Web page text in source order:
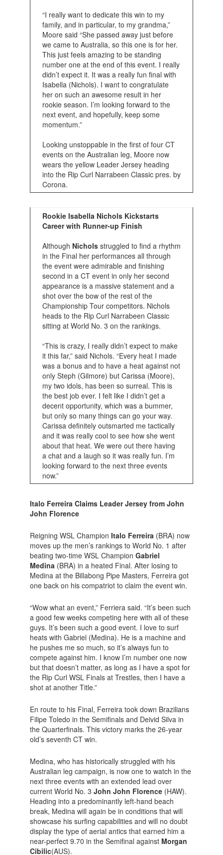
“I really want to dedicate this win to my
family, and in particular, to my grandma,”
Moore said “She passed away just before
we came to Australia, so this one is for her.
This just feels amazing to be standing
number one at the end of this event. I really
didn’t expect it. It was a really fun final with
Isabella (Nichols). I want to congratulate
her on such an awesome result in her
rookie season. I’m looking forward to the
next event, and hopefully, keep some
momentum.”
Looking unstoppable in the first of four CT
events on the Australian leg, Moore now
wears the yellow Leader Jersey heading
into the Rip Curl Narrabeen Classic pres. by
Corona.
Rookie Isabella Nichols Kickstarts
Career with Runner-up Finish
Although Nicholsstruggled to find a rhythm
in the Final her performances all through
the event were admirable and finishing
second in a CT event in only her second
appearance is a massive statement and a
shot over the bow of the rest of the
Championship Tour competitors. Nichols
heads to the Rip Curl Narrabeen Classic
sitting at World No. 3 on the rankings.
“This is crazy, I really didn’t expect to make
it this far,” said Nichols. “Every heat I made
was a bonus and to have a heat against not
only Steph (Gilmore) but Carissa (Moore),
my two idols, has been so surreal. This is
the best job ever. I felt like I didn’t get a
decent opportunity, which was a bummer,
but only so many things can go your way.
Carissa definitely outsmarted me tactically
and it was really cool to see how she went
about that heat. We were out there having
a chat and a laugh so it was really fun. I’m
looking forward to the next three events
now.”
Italo Ferreira Claims Leader Jersey from John
John Florence
Reigning WSL Champion Italo Ferreira(BRA) now
moves up the men’s rankings to World No. 1 after
beating two-time WSL Champion Gabriel
Medina(BRA) in a heated Final. After losing to
Medina at the Billabong Pipe Masters, Ferreira got
one back on his compatriot to claim the event win.
“Wow what an event,” Ferriera said. “It’s been such
a good few weeks competing here with all of these
guys. It’s been such a good event. I love to surf
heats with Gabriel (Medina). He is a machine and
he pushes me so much, so it’s always fun to
compete against him. I know I’m number one now
but that doesn’t matter, as long as I have a spot for
the Rip Curl WSL Finals at Trestles, then I have a
shot at another Title.”
En route to his Final, Ferreira took down Brazilians
Filipe Toledo in the Semifinals and Deivid Silva in
the Quarterfinals. This victory marks the 26-year
old’s seventh CT win.
Medina, who has historically struggled with his
Australian leg campaign, is now one to watch in the
next three events with an extended lead over
current World No. 3 John John Florence(HAW).
Heading into a predominantly left-hand beach
break, Medina will again be in conditions that will
showcase his surfing capabilities and will no doubt
display the type of aerial antics that earned him a
near-perfect 9.70 in the Semifinal against Morgan
Cibilic(AUS).